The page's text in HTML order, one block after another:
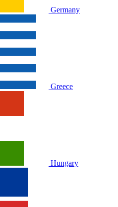
Germany
Greece
Hungary